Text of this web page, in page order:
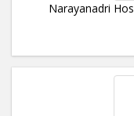
Narayanadri